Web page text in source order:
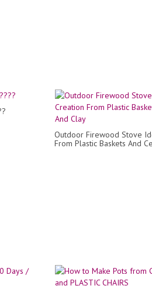
Outdoor Firewood Stove
From Plastic Baskets And